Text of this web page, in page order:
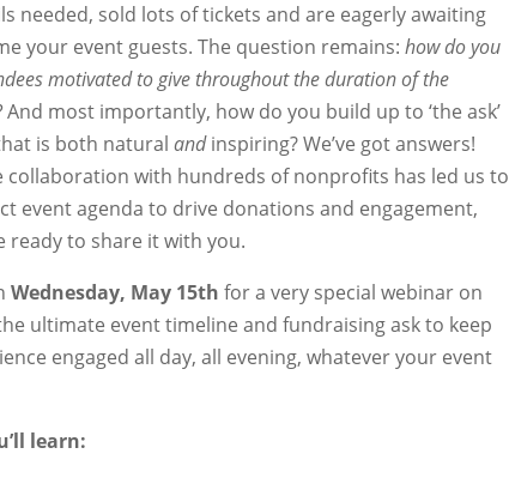
needed, sold lots of tickets and are eagerly awaiting
your event guests. The question remains:how do you
motivated to give throughout the duration of the
And most importantly, how do you build up to ‘the ask’
is both naturalandinspiring? We’ve got answers!
collaboration with hundreds of nonprofits has led us to
event agenda to drive donations and engagement,
ready to share it with you.
Wednesday, May 15th for a very special webinar on
ultimate event timeline and fundraising ask to keep
engaged all day, all evening, whatever your event
learn: